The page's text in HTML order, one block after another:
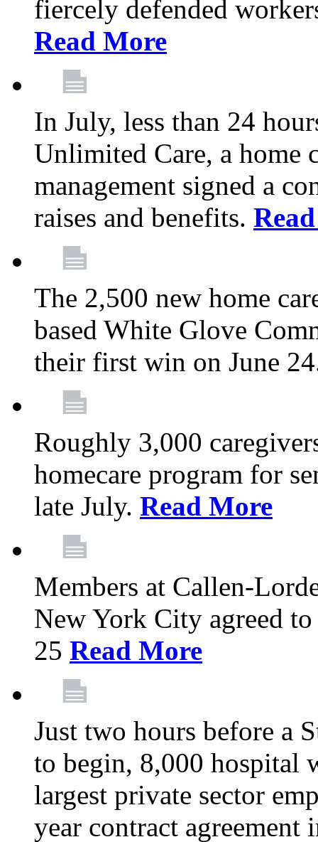
fiercely defended
Read More
In July, less than 24
Unlimited Care, a home
management signed a
raises and benefits.
The 2,500 new home
based White Glove
their first win on June
Roughly 3,000
homecare program for
late July. Read More
Members at Callen-
New York City agreed
25 Read More
Just two hours before a
to begin, 8,000 hospital
largest private sector
year contract agreement